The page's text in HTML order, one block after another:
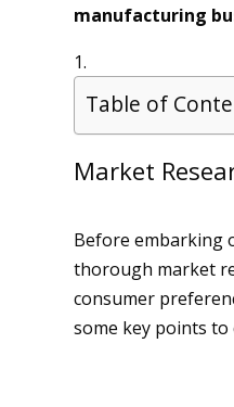
manufacturing
Table of
Market
Before embarking
thorough market
consumer
some key points to